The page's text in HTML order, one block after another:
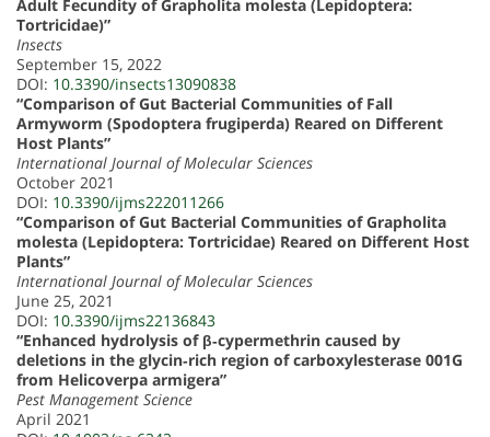
Adult Fecundity of Grapholita molesta (Lepidoptera:
Tortricidae)”
Insects
September 15, 2022
DOI: 10.3390/insects13090838
“Comparison of Gut Bacterial Communities of Fall
Armyworm (Spodoptera frugiperda) Reared on Different
Host Plants”
International Journal of Molecular Sciences
October 2021
DOI: 10.3390/ijms222011266
“Comparison of Gut Bacterial Communities of Grapholita
molesta (Lepidoptera: Tortricidae) Reared on Different Host
Plants”
International Journal of Molecular Sciences
June 25, 2021
DOI: 10.3390/ijms22136843
“Enhanced hydrolysis of β‐cypermethrin caused by
deletions in the glycin‐rich region of carboxylesterase 001G
from Helicoverpa armigera”
Pest Management Science
April 2021